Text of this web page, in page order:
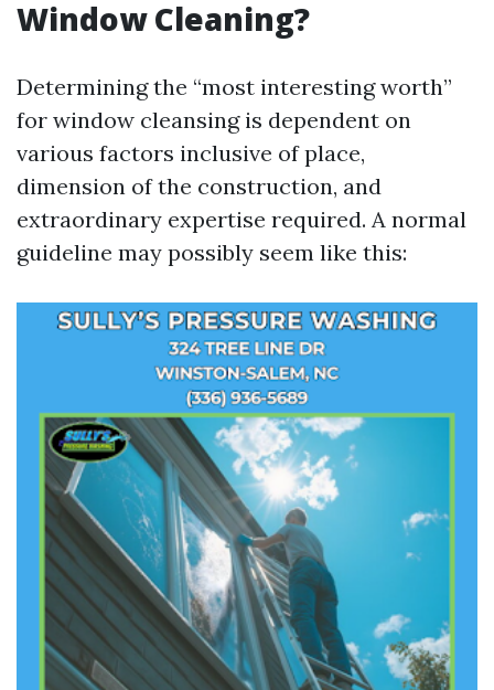
Window Cleaning?
Determining the “most interesting worth”
for window cleansing is dependent on
various factors inclusive of place,
dimension of the construction, and
extraordinary expertise required. A normal
guideline may possibly seem like this: